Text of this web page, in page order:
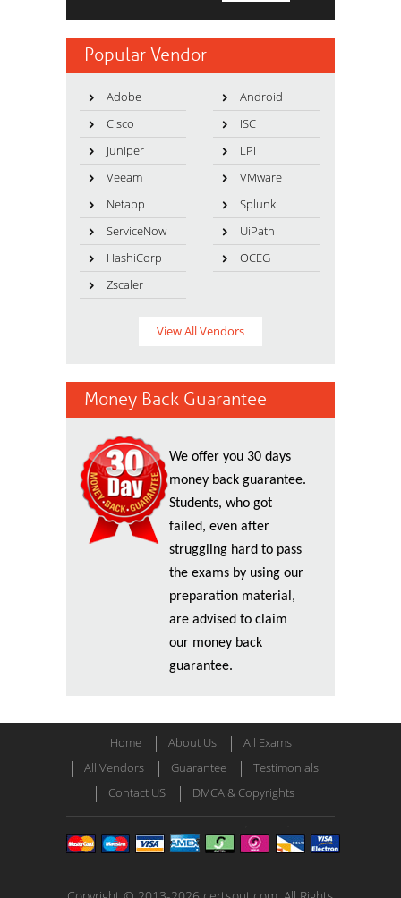
Popular Vendor
Adobe
Android
Cisco
ISC
Juniper
LPI
Veeam
VMware
Netapp
Splunk
ServiceNow
UiPath
HashiCorp
OCEG
Zscaler
View All Vendors
Money Back Guarantee
We offer you 30 days
money back guarantee.
Students, who got
failed, even after
struggling hard to pass
the exams by using our
preparation material,
are advised to claim
our money back
guarantee.
Home About Us
All Exams
All Vendors
Guarantee
Testimonials
Contact US
DMCA & Copyrights